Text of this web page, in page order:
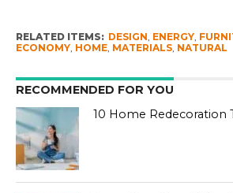
RELATED ITEMS: DESIGN ENERGY,
ECONOMY, HOME, MATERIALS, NATURAL
RECOMMENDED FOR YOU
10 Home Redecoration